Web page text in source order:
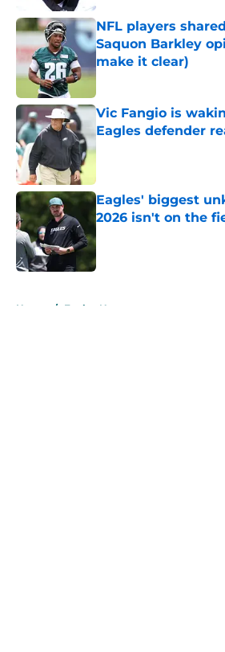
NFL players
Saquon Barkley
make it clear)
Published by on Invalid
Vic Fangio is
Eagles defender
Published by on Invalid
Eagles' biggest
2026 isn't on the
Home / Eagles News